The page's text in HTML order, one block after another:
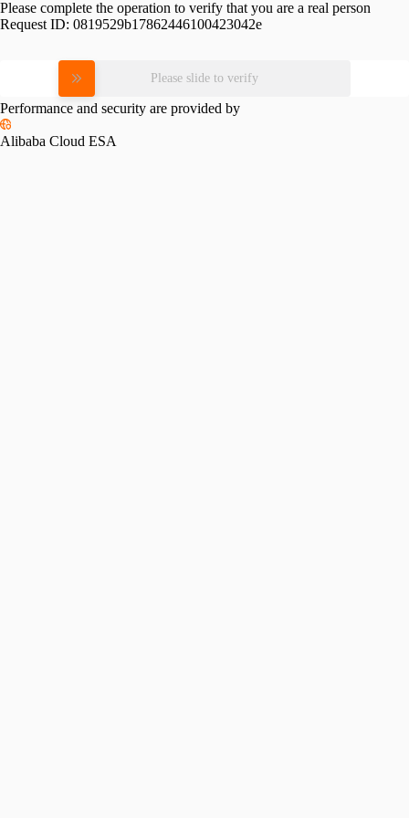
Please complete the operation to verify that you are a real person
Request ID: 0819529b17862446100423042e
Please slide to verify
Performance and security are provided by
Alibaba Cloud ESA